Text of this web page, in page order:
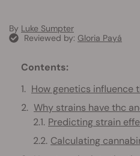
By Luke Sumpter
Reviewed by: Gloria Payá
Contents:
How genetics influence
Why strains have thc
Predicting strain
Calculating